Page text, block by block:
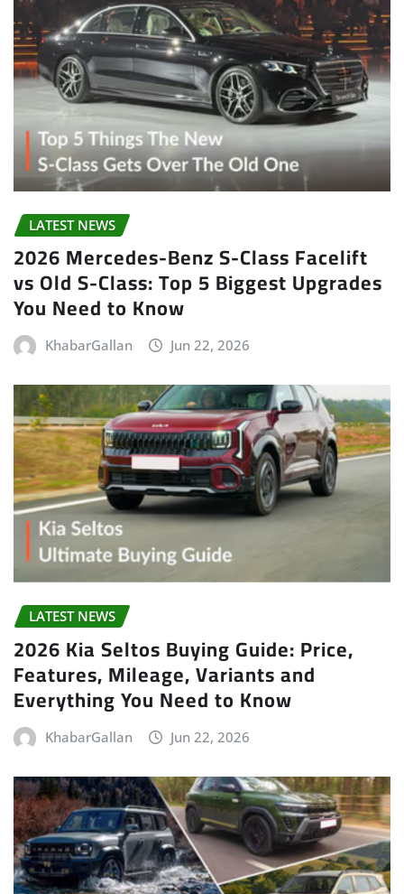
LATEST NEWS
2026 Mercedes-Benz S-Class Facelift
vs Old S-Class: Top 5 Biggest Upgrades
You Need to Know
KhabarGallan Jun 22, 2026
LATEST NEWS
2026 Kia Seltos Buying Guide: Price,
Features, Mileage, Variants and
Everything You Need to Know
KhabarGallan Jun 22, 2026